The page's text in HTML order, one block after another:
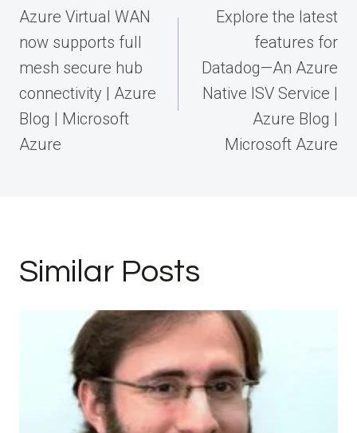
navigation
Azure Virtual WAN
now supports full
mesh secure hub
connectivity | Azure
Blog | Microsoft
Azure
Explore the latest
features for
Datadog—An Azure
Native ISV Service |
Azure Blog |
Microsoft Azure
Similar Posts